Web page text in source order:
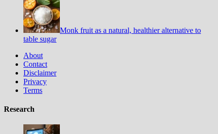
Monk fruit as a natural, healthier alternative to
table sugar
About
Contact
Disclaimer
Privacy
Terms
Research